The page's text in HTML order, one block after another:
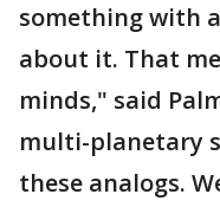
something with
about it. That
minds," said
multi-planetary
these analogs.